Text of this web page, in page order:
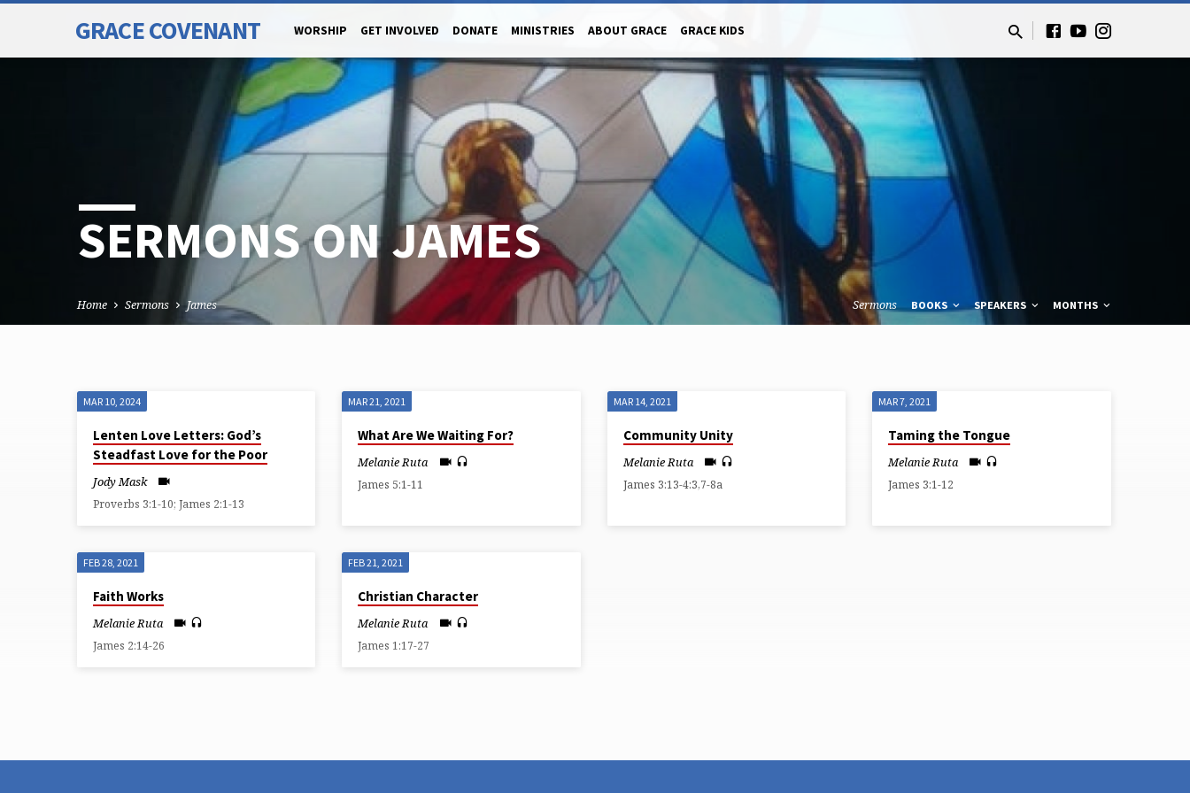
GRACE COVENANT WORSHIP GET INVOLVED DONATE MINISTRIES ABOUT GRACE GRACE KIDS
SERMONS ON JAMES
Home Sermons James Sermons BOOKS SPEAKERS MONTHS
SERMONS
ON
JAMES
MAR 10, 2024
Lenten Love Letters: God’s
Steadfast Love for the Poor
Jody Mask
Proverbs 3:1-10; James 2:1-13
MAR 21, 2021
What Are We Waiting For?
Melanie Ruta
James 5:1-11
MAR 14, 2021
Community Unity
Melanie Ruta
James 3:13-4:3,7-8a
MAR 7, 2021
Taming the Tongue
Melanie Ruta
James 3:1-12
FEB 28, 2021
Faith Works
Melanie Ruta
James 2:14-26
FEB 21, 2021
Christian Character
Melanie Ruta
James 1:17-27